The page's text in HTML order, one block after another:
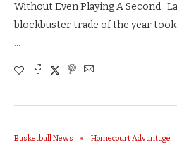
Without Even Playing A Second
blockbuster trade of the year
…
Basketball News Homecourt Advantage